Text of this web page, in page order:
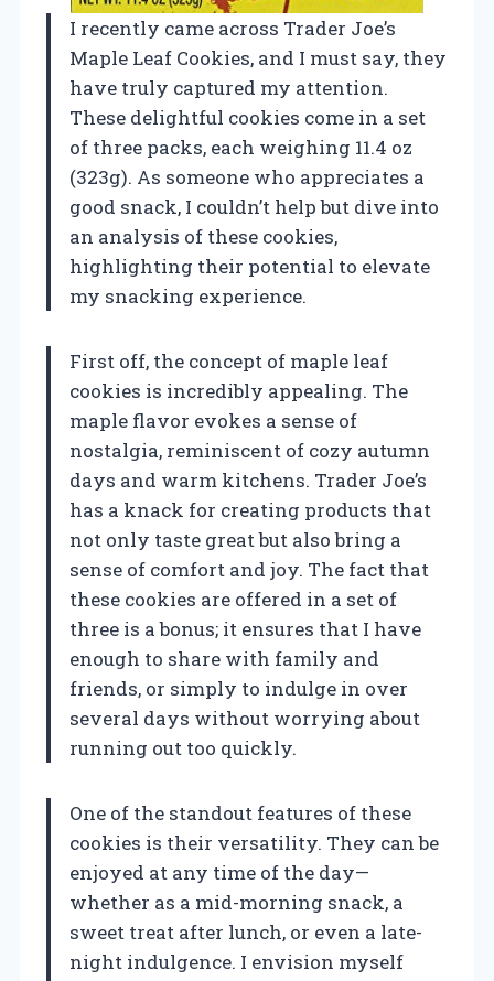
I recently came across Trader Joe’s
Maple Leaf Cookies, and I must say, they
have truly captured my attention.
These delightful cookies come in a set
of three packs, each weighing 11.4 oz
(323g). As someone who appreciates a
good snack, I couldn’t help but dive into
an analysis of these cookies,
highlighting their potential to elevate
my snacking experience.
First off, the concept of maple leaf
cookies is incredibly appealing. The
maple flavor evokes a sense of
nostalgia, reminiscent of cozy autumn
days and warm kitchens. Trader Joe’s
has a knack for creating products that
not only taste great but also bring a
sense of comfort and joy. The fact that
these cookies are offered in a set of
three is a bonus; it ensures that I have
enough to share with family and
friends, or simply to indulge in over
several days without worrying about
running out too quickly.
One of the standout features of these
cookies is their versatility. They can be
enjoyed at any time of the day—
whether as a mid-morning snack, a
sweet treat after lunch, or even a late-
night indulgence. I envision myself